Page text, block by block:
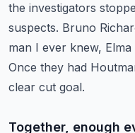
the investigators
suspects. Bruno
man I ever knew,
Once they had
clear cut goal.
Together, enough